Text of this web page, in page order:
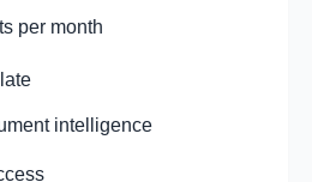
per month
intelligence